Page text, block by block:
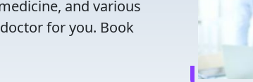
and various
for you. Book